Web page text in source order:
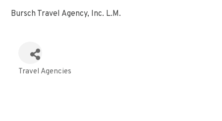
Bursch Travel Agency, Inc. L.M.
Categories
Travel Agencies